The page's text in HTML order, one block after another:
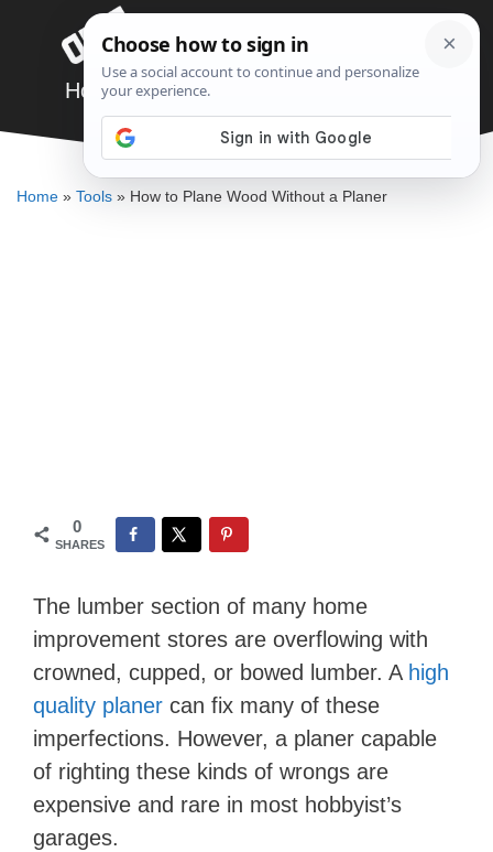
contentHow to Plane Wood Without a Planer
DENNIS BAUMAN
Home » Tools » How to Plane Wood Without a Planer
0
SHARES
The lumber section of many home
improvement stores are overflowing with
crowned, cupped, or bowed lumber. A high
quality planer can fix many of these
imperfections. However, a planer capable
of righting these kinds of wrongs are
expensive and rare in most hobbyist’s
garages.